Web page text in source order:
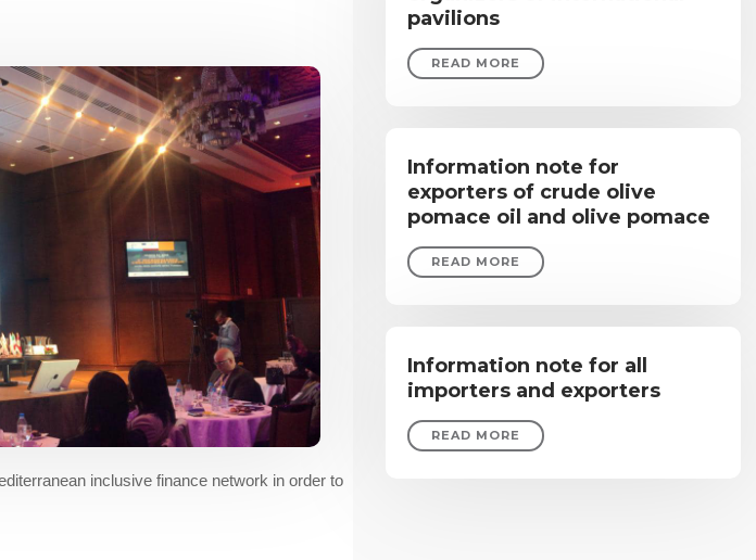
inclusive finance network in order to
pavilions
READ MORE
Information note for
exporters of crude olive
pomace oil and olive pomace
READ MORE
Information note for all
importers and exporters
READ MORE